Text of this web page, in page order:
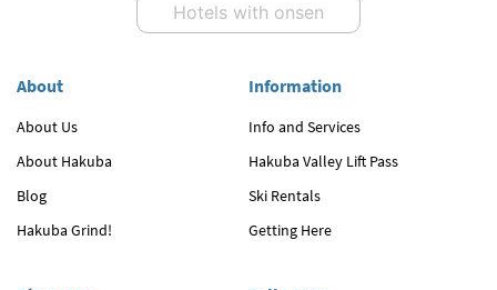
Hotels with onsen
About
About Us
About Hakuba
Blog
Hakuba Grind!
Information
Info and Services
Hakuba Valley Lift Pass
Ski Rentals
Getting Here